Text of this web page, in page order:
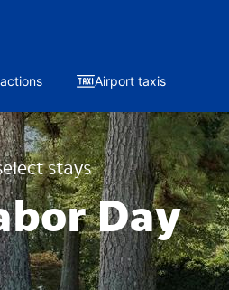
Airport taxis
stays
Day